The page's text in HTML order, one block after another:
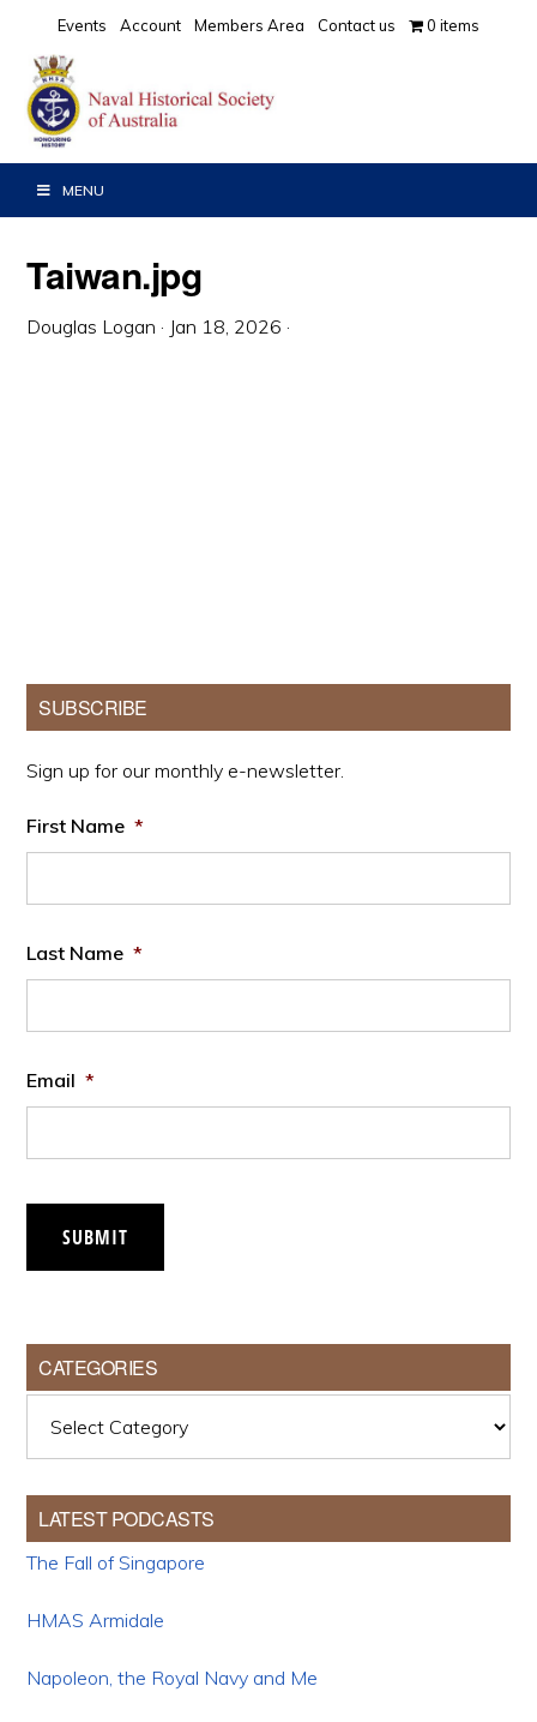
primary
navigation
main
content
primary
sidebar
Events Account Members Area Contact us 0 items
MENU
Taiwan.jpg
Douglas Logan · Jan 18, 2026 ·
Primary
Sidebar
SUBSCRIBE
Sign up for our monthly e-newsletter.
First Name *
Last Name *
Email *
SUBMIT
CATEGORIES
LATEST PODCASTS
The Fall of Singapore
HMAS Armidale
Napoleon, the Royal Navy and Me